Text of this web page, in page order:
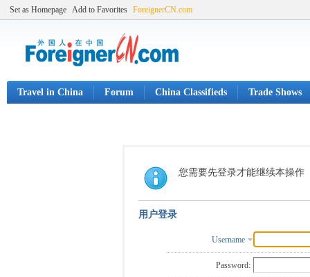
Set as Homepage Add to Favorites ForeignerCN.com
Travel in China Forum China Classifieds Trade Shows
您需要先登录才能继续本操作
用户登录
Username
Password: